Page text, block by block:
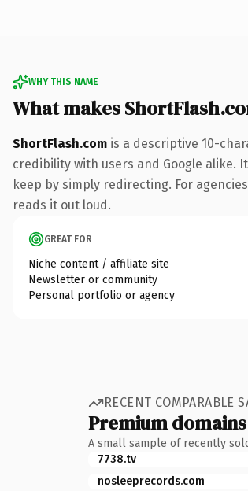
WHY THIS NAME
What makes
ShortFlash.com is a descriptive 10-
credibility with users and Google alike.
keep by simply redirecting. For
reads it out loud.
GREAT FOR
Niche content / affiliate site
Newsletter or community
Personal portfolio or agency
RECENT COMPARABLE
Premium
A small sample of recently
7738.tv
nosleeprecords.com